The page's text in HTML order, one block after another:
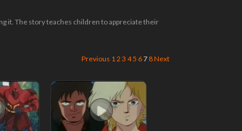
it. The story teaches children to appreciate their
Previous 12 3 45 67 8Next